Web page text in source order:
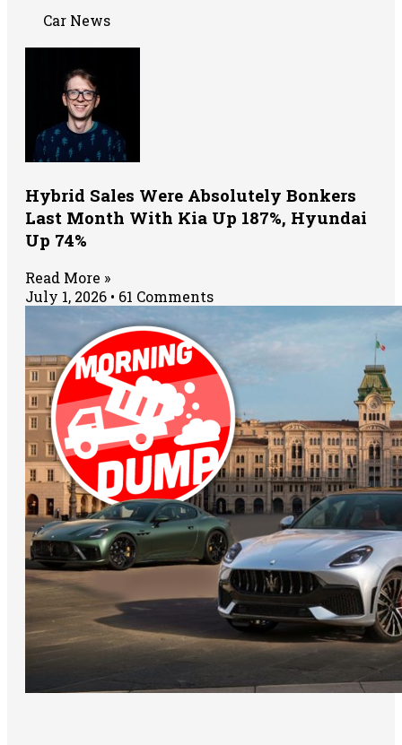
Car News
Hybrid Sales Were Absolutely Bonkers
Last Month With Kia Up 187%, Hyundai
Up 74%
Read More »
July 1, 2026
61 Comments